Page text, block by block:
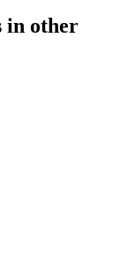
in other